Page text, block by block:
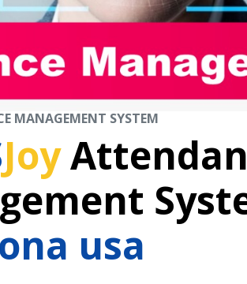
MANAGEMENT SYSTEM
Joy
usa